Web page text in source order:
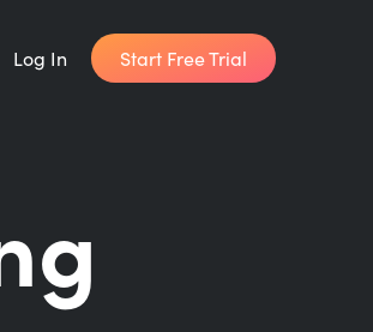
write your book?
Log In Start Free Trial